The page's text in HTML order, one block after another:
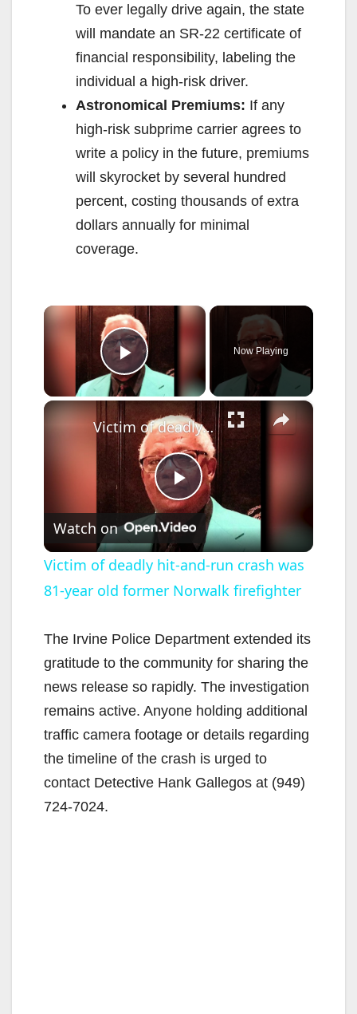
To ever legally drive again, the state
will mandate an SR-22 certificate of
financial responsibility, labeling the
individual a high-risk driver.
Astronomical Premiums: If any
high-risk subprime carrier agrees to
write a policy in the future, premiums
will skyrocket by several hundred
percent, costing thousands of extra
dollars annually for minimal
coverage.
×
Play Video
Now Playing
×
P
l
a
y
V
i
d
Victim of deadly hit-and-run crash was 81-year old former Norwalk firefighter
Watch on
Victim of deadly hit-and-run crash was
81-year old former Norwalk firefighter
The Irvine Police Department extended its
gratitude to the community for sharing the
news release so rapidly. The investigation
remains active. Anyone holding additional
traffic camera footage or details regarding
the timeline of the crash is urged to
contact Detective Hank Gallegos at (949)
724-7024.